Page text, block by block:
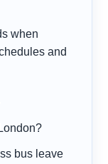
when
and
bus leave